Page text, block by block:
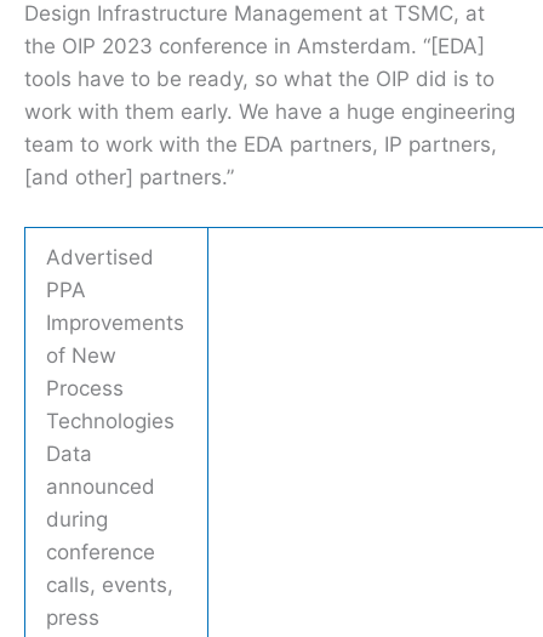
Design Infrastructure Management at TSMC, at
the OIP 2023 conference in Amsterdam. “[EDA]
tools have to be ready, so what the OIP did is to
work with them early. We have a huge engineering
team to work with the EDA partners, IP partners,
[and other] partners.”
Advertised
PPA
Improvements
of New
Process
Technologies
Data
announced
during
conference
calls, events,
press